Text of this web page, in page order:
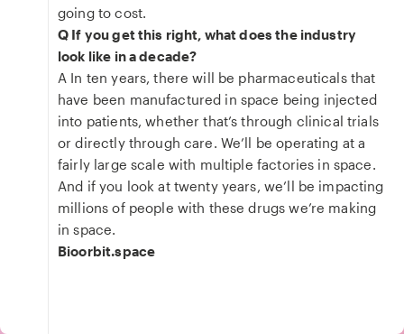
going to cost.
Q If you get this right, what does the industry
look like in a decade?
A In ten years, there will be pharmaceuticals that
have been manufactured in space being injected
into patients, whether that’s through clinical trials
or directly through care. We’ll be operating at a
fairly large scale with multiple factories in space.
And if you look at twenty years, we’ll be impacting
millions of people with these drugs we’re making
in space.
Bioorbit.space